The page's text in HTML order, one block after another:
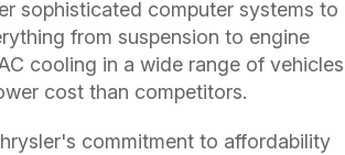
sophisticated computer systems to
from suspension to engine
cooling in a wide range of vehicles
cost than competitors.
commitment to affordability